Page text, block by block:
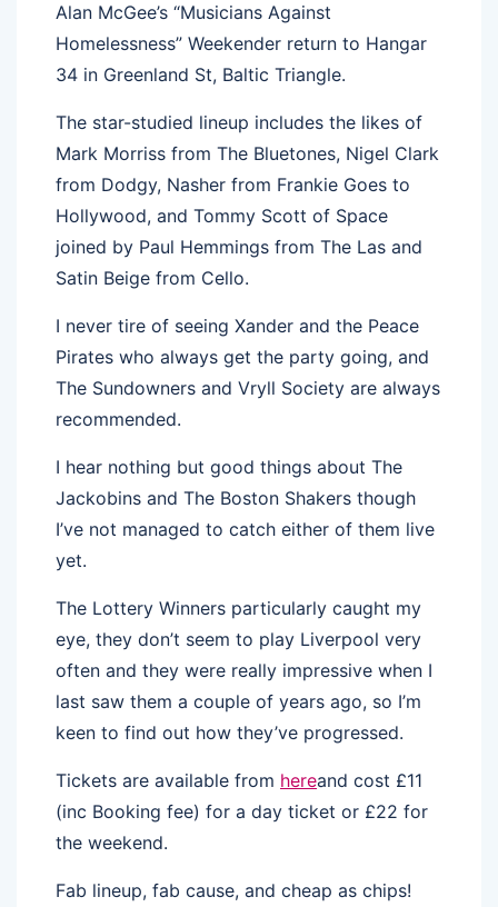
Alan McGee’s “Musicians Against
Homelessness” Weekender return to Hangar
34 in Greenland St, Baltic Triangle.
The star-studied lineup includes the likes of
Mark Morriss from The Bluetones, Nigel Clark
from Dodgy, Nasher from Frankie Goes to
Hollywood, and Tommy Scott of Space
joined by Paul Hemmings from The Las and
Satin Beige from Cello.
I never tire of seeing Xander and the Peace
Pirates who always get the party going, and
The Sundowners and Vryll Society are always
recommended.
I hear nothing but good things about The
Jackobins and The Boston Shakers though
I’ve not managed to catch either of them live
yet.
The Lottery Winners particularly caught my
eye, they don’t seem to play Liverpool very
often and they were really impressive when I
last saw them a couple of years ago, so I’m
keen to find out how they’ve progressed.
Tickets are available from hereand cost £11
(inc Booking fee) for a day ticket or £22 for
the weekend.
Fab lineup, fab cause, and cheap as chips!